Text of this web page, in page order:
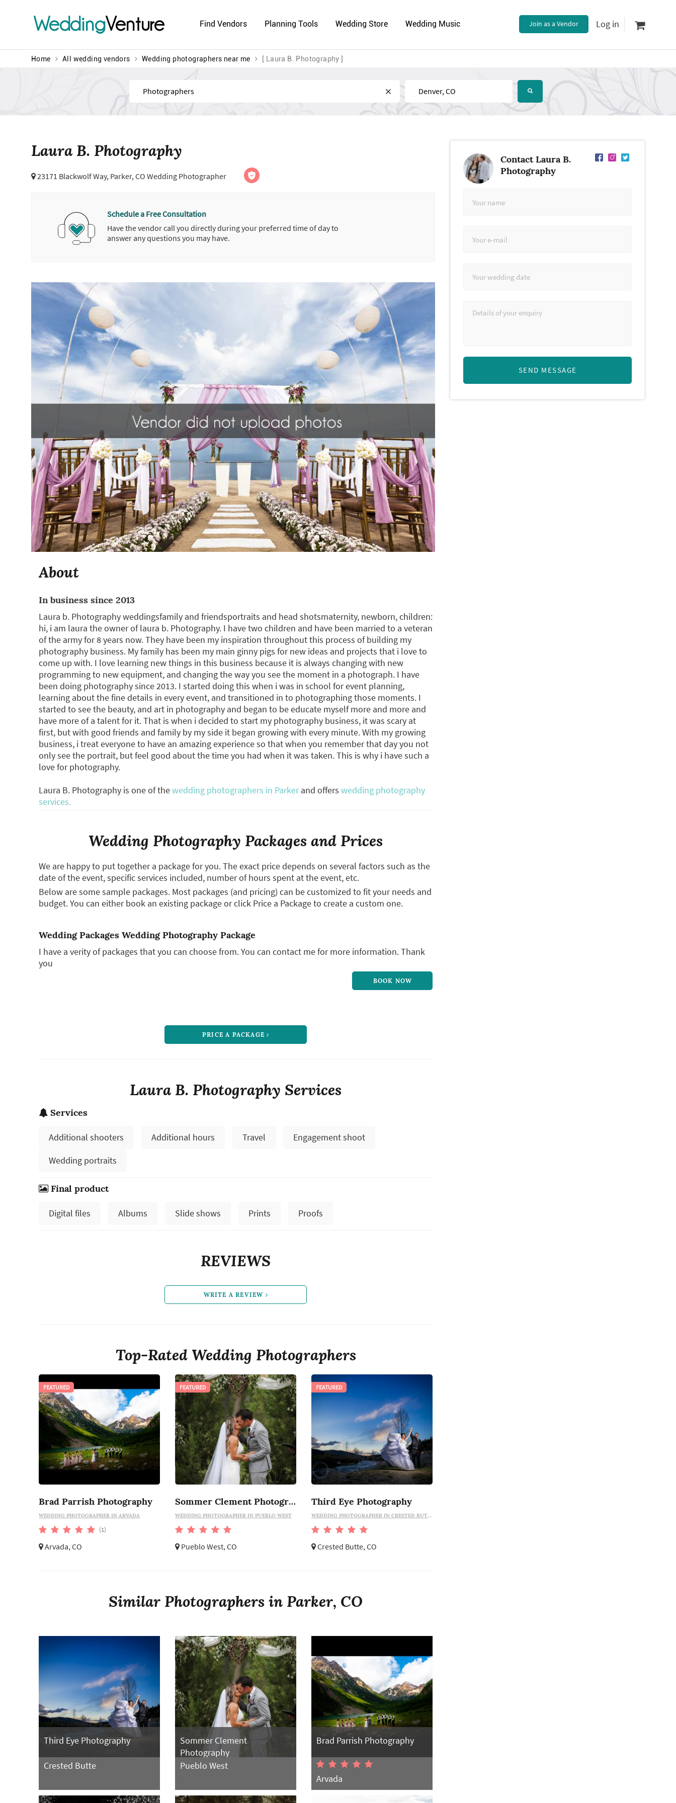
WeddingVenture Find Vendors Planning Tools Wedding Store Wedding Music Join as a Vendor Log in
Home All wedding vendors Wedding photographers near me [ Laura B. Photography ]
Find Near
Laura B. Photography
23171 Blackwolf Way, Parker, CO Wedding Photographer
Schedule a Free Consultation
Have the vendor call you directly during your preferred time of day to
answer any questions you may have.
Contact Laura B.
Photography
SEND MESSAGE
About
In business since 2013
Laura b. Photography weddingsfamily and friendsportraits and head shotsmaternity, newborn, children:
hi, i am laura the owner of laura b. Photography. I have two children and have been married to a veteran
of the army for 8 years now. They have been my inspiration throughout this process of building my
photography business. My family has been my main ginny pigs for new ideas and projects that i love to
come up with. I love learning new things in this business because it is always changing with new
programming to new equipment, and changing the way you see the moment in a photograph. I have
been doing photography since 2013. I started doing this when i was in school for event planning,
learning about the fine details in every event, and transitioned in to photographing those moments. I
started to see the beauty, and art in photography and began to be educate myself more and more and
have more of a talent for it. That is when i decided to start my photography business, it was scary at
first, but with good friends and family by my side it began growing with every minute. With my growing
business, i treat everyone to have an amazing experience so that when you remember that day you not
only see the portrait, but feel good about the time you had when it was taken. This is why i have such a
love for photography.
Laura B. Photography is one of thewedding photographers in Parkerand offers wedding photography
services.
Wedding Photography Packages and Prices
We are happy to put together a package for you. The exact price depends on several factors such as the
date of the event, specific services included, number of hours spent at the event, etc.
Below are some sample packages. Most packages (and pricing) can be customized to fit your needs and
budget. You can either book an existing package or click Price a Package to create a custom one.
Wedding Packages Wedding Photography Package
I have a verity of packages that you can choose from. You can contact me for more information. Thank
you
BOOK NOW
PRICE A PACKAGE
Laura B. Photography Services
Services
Additional shooters Additional hours Travel
Engagement shoot
Wedding portraits
Final product
Digital files Albums Slide shows Prints Proofs
REVIEWS
WRITE A REVIEW
Top-Rated Wedding Photographers
Brad Parrish Photography
WEDDING PHOTOGRAPHER IN ARVADA
(1)
Arvada, CO
FEATURED
Sommer Clement Photography
WEDDING PHOTOGRAPHER IN PUEBLO WEST
Pueblo West, CO
FEATURED
Third Eye Photography
WEDDING PHOTOGRAPHER IN CRESTED BUTTE
Crested Butte, CO
FEATURED
Similar Photographers in Parker, CO
Third Eye Photography
Crested Butte
Sommer Clement
Photography
Pueblo West
Brad Parrish Photography
Arvada